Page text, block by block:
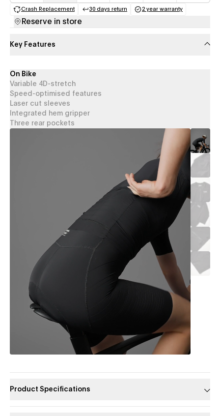
Crash Replacement 30 days return
(opens in a new tab)
2 year warranty
Reserve in store
Key Features
On Bike
Variable 4D-stretch
Speed-optimised features
Laser cut sleeves
Integrated hem gripper
Three rear pockets
Product Specifications